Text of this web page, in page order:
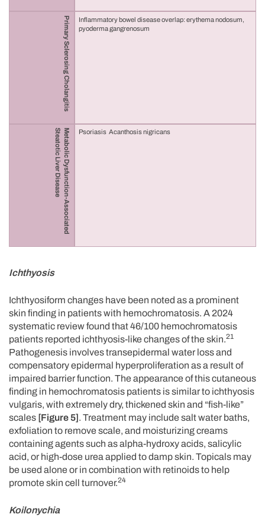
Primary Sclerosing Cholangitis
Inflammatory bowel disease overlap: erythema nodosum,
pyoderma gangrenosum
Metabolic Dysfunction-Associated
Steatotic Liver Disease Psoriasis Acanthosis nigricans
Ichthyosis
Ichthyosiform changes have been noted as a prominent
skin finding in patients with hemochromatosis. A 2024
systematic review found that 46/100 hemochromatosis
patients reported ichthyosis-like changes of the skin.21
Pathogenesis involves transepidermal water loss and
compensatory epidermal hyperproliferation as a result of
impaired barrier function. The appearance of this cutaneous
finding in hemochromatosis patients is similar to ichthyosis
vulgaris, with extremely dry, thickened skin and “fish-like”
scales [Figure 5]. Treatment may include salt water baths,
exfoliation to remove scale, and moisturizing creams
containing agents such as alpha-hydroxy acids, salicylic
acid, or high-dose urea applied to damp skin. Topicals may
be used alone or in combination with retinoids to help
promote skin cell turnover.24
Koilonychia